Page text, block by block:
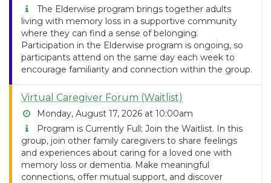
The Elderwise program brings together adults
living with memory loss in a supportive community
where they can find a sense of belonging.
Participation in the Elderwise program is ongoing, so
participants attend on the same day each week to
encourage familiarity and connection within the group.
Virtual Caregiver Forum (Waitlist)
Monday, August 17, 2026 at 10:00am
Program is Currently Full; Join the Waitlist. In this
group, join other family caregivers to share feelings
and experiences about caring for a loved one with
memory loss or dementia. Make meaningful
connections, offer mutual support, and discover